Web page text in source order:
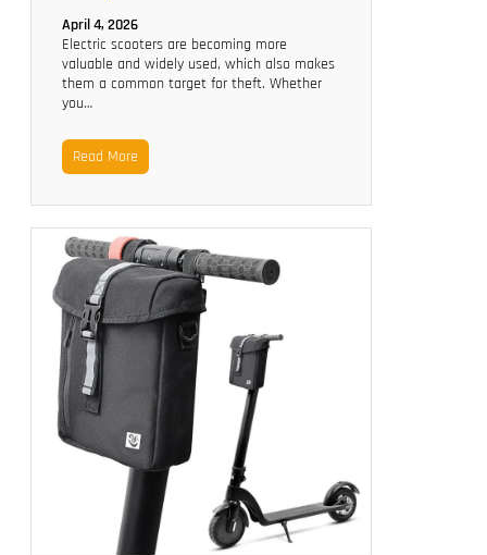
April 4, 2026
Electric scooters are becoming more
valuable and widely used, which also makes
them a common target for theft. Whether
you…
Read More